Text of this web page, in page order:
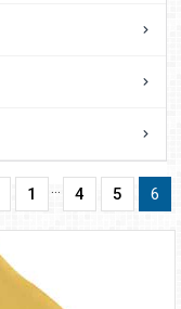
1 4 5 6